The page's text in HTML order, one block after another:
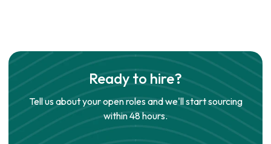
Ready to hire?
Tell us about your open roles and we'll start sourcing
within 48 hours.